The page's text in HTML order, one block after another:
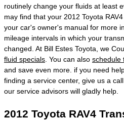
routinely change your fluids at least
may find that your 2012 Toyota
your car's owner's manual for more
mileage intervals in which your
changed. At Bill Estes Toyota, we
fluid specials . You can also schedule
and save even more. if you need
finding a service center, give us a
our service advisors will gladly help.
2012 Toyota RAV4